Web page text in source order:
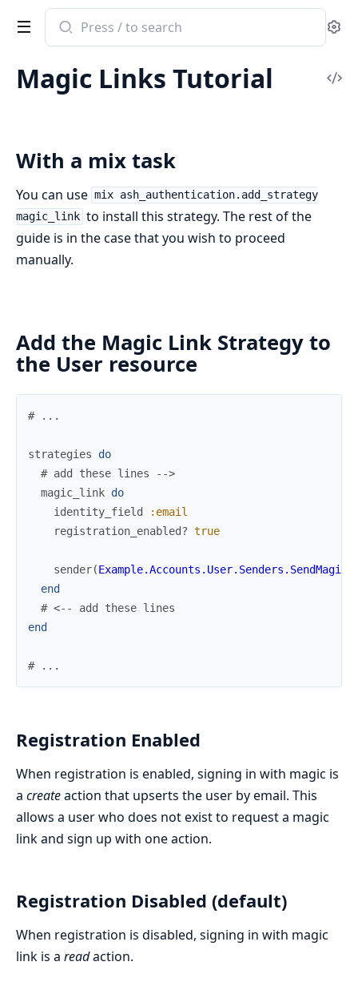
Search
documentation
ash_authentication
Magic Links Tutorial
With a mix task
You can use mix ash_authentication.add_strategy
magic_link to install this strategy. The rest of the
guide is in the case that you wish to proceed
manually.
Add the Magic Link Strategy to
the User resource
# ...
strategies
do
# add these lines -->
magic_link do
identity_field
:email
registration_enabled? true
sender(
end
# <-- add these lines
end
# ...
Registration Enabled
When registration is enabled, signing in with magic is
a createaction that upserts the user by email. This
allows a user who does not exist to request a magic
link and sign up with one action.
Registration Disabled (default)
When registration is disabled, signing in with magic
link is a readaction.